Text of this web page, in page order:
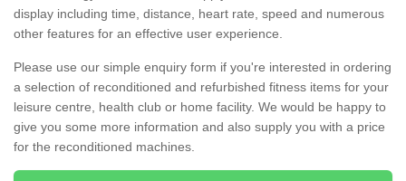
display including time, distance, heart rate, speed and numerous
other features for an effective user experience.
Please use our simple enquiry form if you're interested in ordering
a selection of reconditioned and refurbished fitness items for your
leisure centre, health club or home facility. We would be happy to
give you some more information and also supply you with a price
for the reconditioned machines.